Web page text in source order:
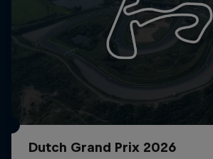
Dutch Grand Prix 2026